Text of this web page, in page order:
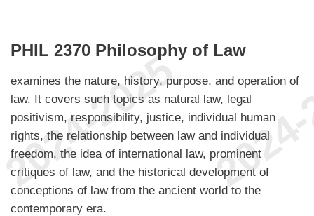
PHIL 2370 Philosophy of Law
examines the nature, history, purpose, and operation of
law. It covers such topics as natural law, legal
positivism, responsibility, justice, individual human
rights, the relationship between law and individual
freedom, the idea of international law, prominent
critiques of law, and the historical development of
conceptions of law from the ancient world to the
contemporary era.